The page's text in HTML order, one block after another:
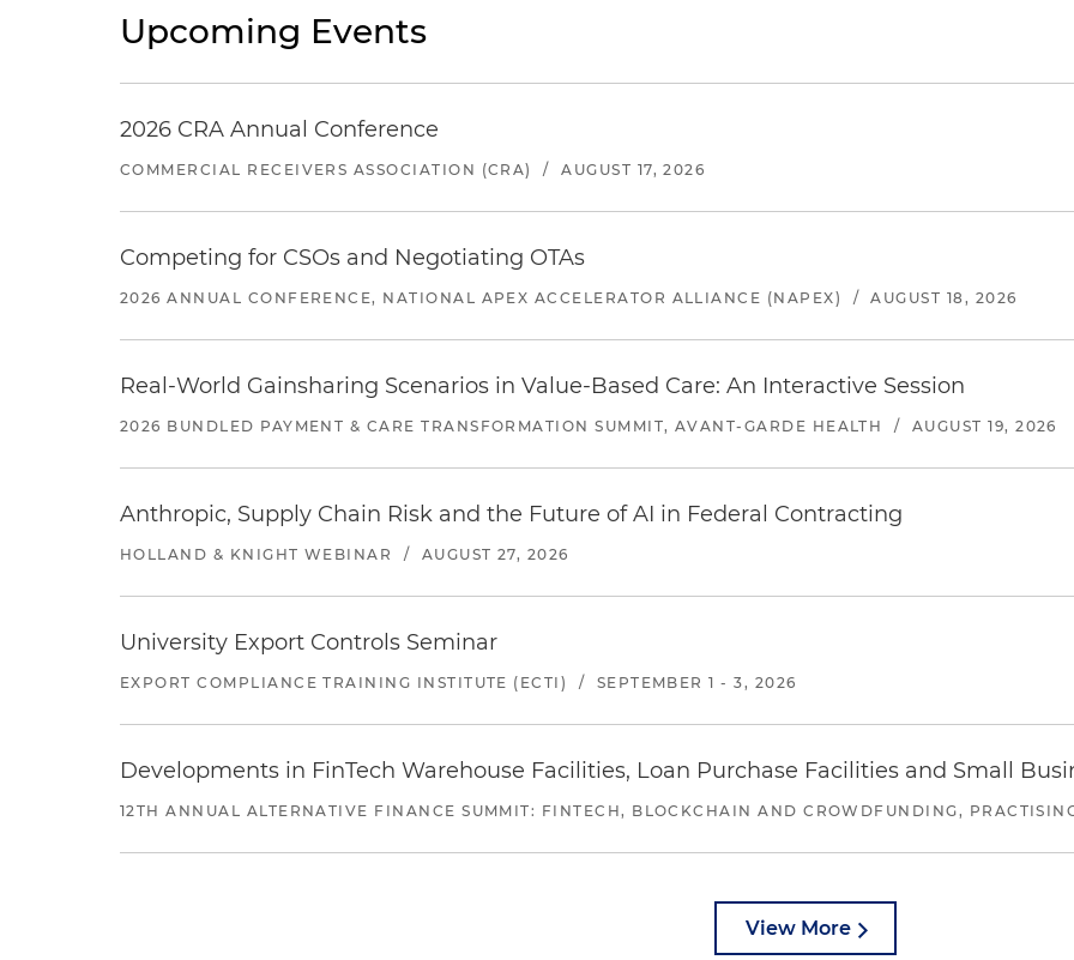
Upcoming Events
2026 CRA Annual Conference
COMMERCIAL RECEIVERS ASSOCIATION (CRA) / AUGUST 17, 2026
Competing for CSOs and Negotiating OTAs
2026 ANNUAL CONFERENCE, NATIONAL APEX ACCELERATOR ALLIANCE (NAPEX) / AUGUST 18, 2026
Real-World Gainsharing Scenarios in Value-Based Care: An Interactive Session
2026 BUNDLED PAYMENT & CARE TRANSFORMATION SUMMIT, AVANT-GARDE HEALTH / AUGUST 19, 2026
Anthropic, Supply Chain Risk and the Future of AI in Federal Contracting
HOLLAND & KNIGHT WEBINAR / AUGUST 27, 2026
University Export Controls Seminar
EXPORT COMPLIANCE TRAINING INSTITUTE (ECTI) / SEPTEMBER 1 - 3, 2026
Developments in FinTech Warehouse Facilities, Loan Purchase Facilities and Small
12TH ANNUAL ALTERNATIVE FINANCE SUMMIT: FINTECH, BLOCKCHAIN AND CROWDFUNDING,
View More